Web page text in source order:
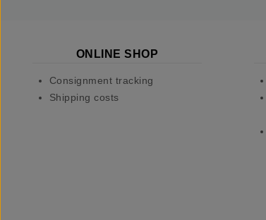
ONLINE SHOP
Consignment tracking
Shipping costs